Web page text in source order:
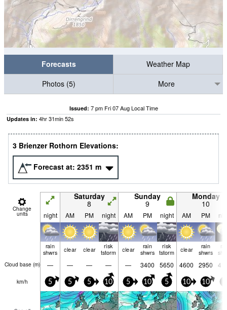
Forecasts
Weather Map
Photos (5)
More
Issued: 7 pm Fri 07 Aug Local Time
Updates in: 4hr31min51s
3 Brienzer Rothorn Elevations:
Forecast at: 2351 m
Change
units
Saturday
8
Sunday
9
Monday
10
night AM PM night AM PM night AM PM
rain
shwrs
clear clear
risk
tstorm
clear
rain
shwrs
risk
tstorm
clear
rain
shwrs
Cloud base (m) — — — — — 3400 5650 4600 2950
km/h 5 5 5 10 5 10 5 10 10